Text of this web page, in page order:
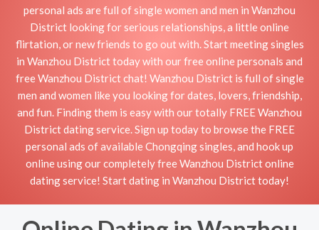
personal ads are full of single women and men in Wanzhou
District looking for serious relationships, a little online
flirtation, or new friends to go out with. Start meeting singles
in Wanzhou District today with our free online personals and
free Wanzhou District chat! Wanzhou District is full of single
men and women like you looking for dates, lovers, friendship,
and fun. Finding them is easy with our totally FREE Wanzhou
District dating service. Sign up today to browse the FREE
personal ads of available Chongqing singles, and hook up
online using our completely free Wanzhou District online
dating service! Start dating in Wanzhou District today!